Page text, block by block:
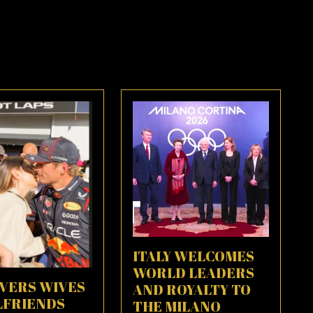
WIVES
ITALY WELCOMES
WORLD LEADERS
AND ROYALTY TO
THE MILANO